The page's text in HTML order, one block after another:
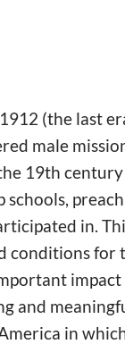
(the last
male
19th
in.
conditions for
and
in